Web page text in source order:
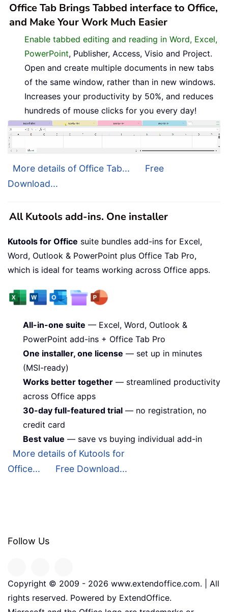
Office Tab Brings Tabbed interface to Office,
and Make Your Work Much Easier
Enable tabbed editing and reading in Word, Excel,
PowerPoint, Publisher, Access, Visio and Project.
Open and create multiple documents in new tabs
of the same window, rather than in new windows.
Increases your productivity by 50%, and reduces
hundreds of mouse clicks for you every day!
More details of Office Tab...
Free
Download...
All Kutools add-ins. One installer
Kutools for Office suite bundles add-ins for Excel,
Word, Outlook & PowerPoint plus Office Tab Pro,
which is ideal for teams working across Office apps.
All-in-one suite — Excel, Word, Outlook &
PowerPoint add-ins + Office Tab Pro
One installer, one license — set up in minutes
(MSI-ready)
Works better together — streamlined productivity
across Office apps
30-day full-featured trial — no registration, no
credit card
Best value — save vs buying individual add-in
More details of Kutools for
Office...
Free Download...
Follow Us
Copyright © 2009 - 2026 www.extendoffice.com. | All
rights reserved. Powered by ExtendOffice.